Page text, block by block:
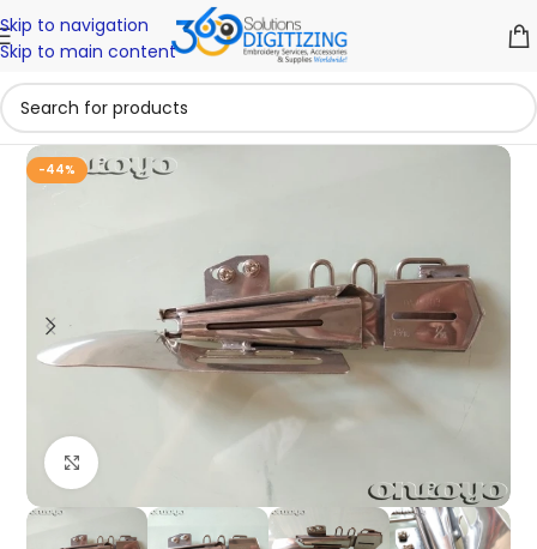
Skip to navigation
Skip to main content
-44%